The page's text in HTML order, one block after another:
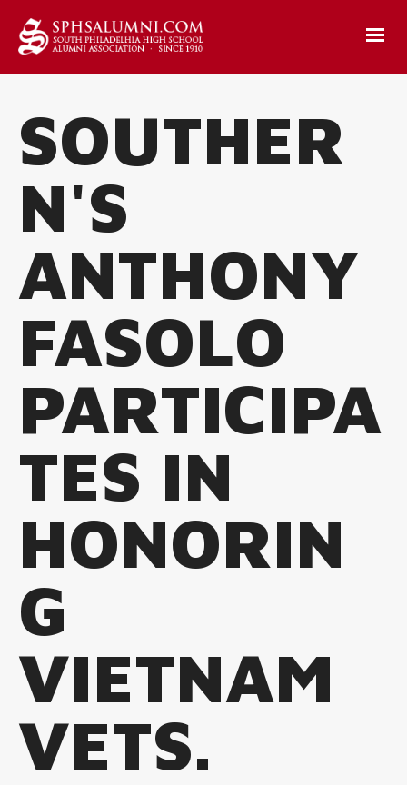
SOUTHER
N'S
ANTHONY
FASOLO
PARTICIPA
TES IN
HONORIN
G
VIETNAM
VETS.